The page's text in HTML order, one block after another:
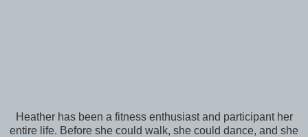
Heather has been a fitness enthusiast and participant her
entire life. Before she could walk, she could dance, and she